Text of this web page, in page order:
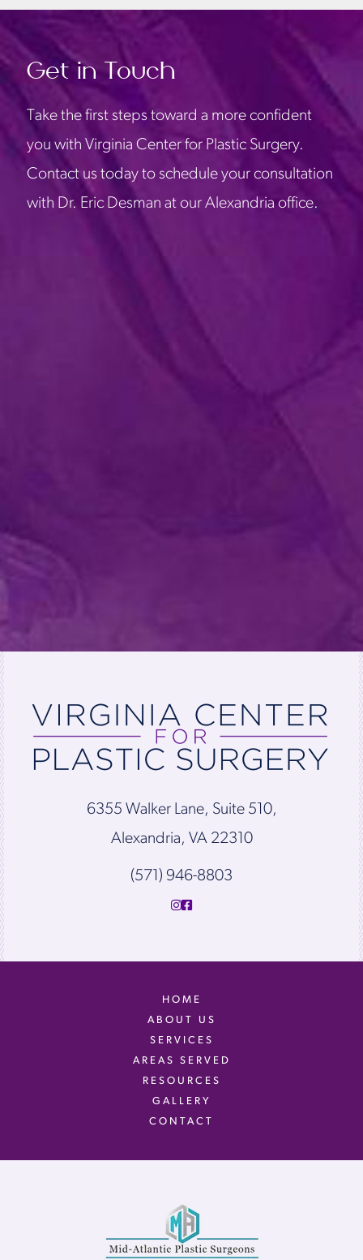
Get in Touch
Take the first steps toward a more confident
you with Virginia Center for Plastic Surgery.
Contact us today to schedule your consultation
with Dr. Eric Desman at our Alexandria office.
6355 Walker Lane, Suite 510,
Alexandria, VA 22310
(571) 946-8803
HOME
ABOUT US
SERVICES
AREAS SERVED
RESOURCES
GALLERY
CONTACT